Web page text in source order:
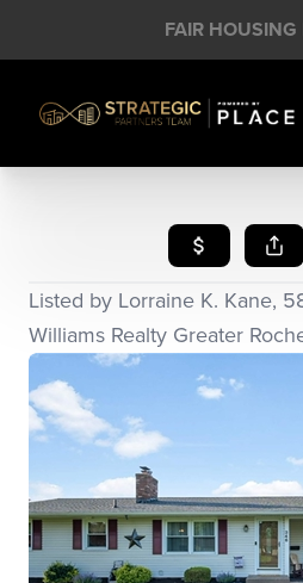
FAIR HOUSING